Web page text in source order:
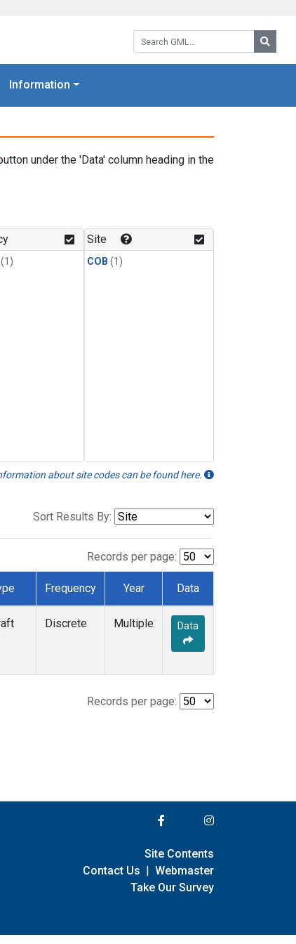
Search GML:
Information
under the 'Data' column heading in the
(1)
Site
COB (1)
about site codes can be found here.
Sort Results By:
Records per page:
Frequency Year Data
Discrete Multiple Data
Records per page:
Site Contents
Contact Us | Webmaster
Take Our Survey